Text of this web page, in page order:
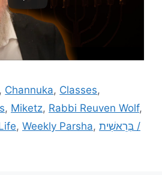
, Channuka, Classes,
, Miketz, Rabbi Reuven Wolf,
, Weekly Parsha, בְּרֵאשִׁית /